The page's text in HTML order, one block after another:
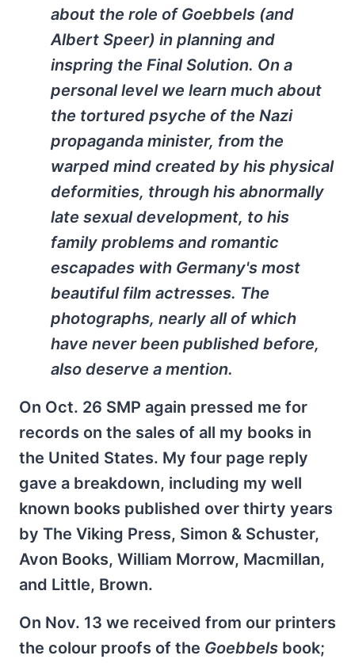
about the role of Goebbels (and
Albert Speer) in planning and
inspring the Final Solution. On a
personal level we learn much about
the tortured psyche of the Nazi
propaganda minister, from the
warped mind created by his physical
deformities, through his abnormally
late sexual development, to his
family problems and romantic
escapades with Germany's most
beautiful film actresses. The
photographs, nearly all of which
have never been published before,
also deserve a mention.
On Oct. 26 SMP again pressed me for
records on the sales of all my books in
the United States. My four page reply
gave a breakdown, including my well
known books published over thirty years
by The Viking Press, Simon & Schuster,
Avon Books, William Morrow, Macmillan,
and Little, Brown.
On Nov. 13 we received from our printers
the colour proofs of the Goebbels book;